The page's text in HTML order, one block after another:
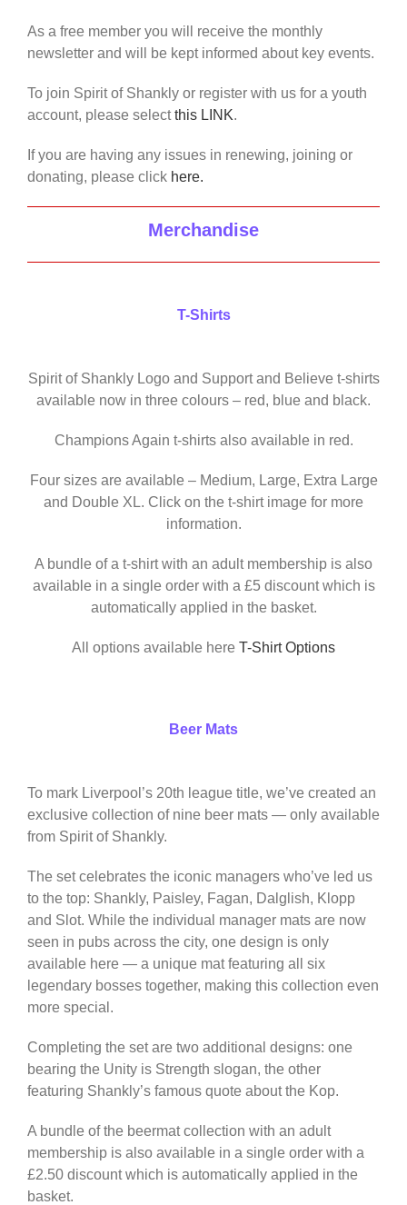
As a free member you will receive the monthly
newsletter and will be kept informed about key events.
To join Spirit of Shankly or register with us for a youth
account, please selectthis LINK.
If you are having any issues in renewing, joining or
donating, please click here.
Merchandise
T-Shirts
Spirit of Shankly Logo and Support and Believe t-shirts
available now in three colours – red, blue and black.
Champions Again t-shirts also available in red.
Four sizes are available – Medium, Large, Extra Large
and Double XL. Click on the t-shirt image for more
information.
A bundle of a t-shirt with an adult membership is also
available in a single order with a £5 discount which is
automatically applied in the basket.
All options available here T-Shirt Options
Beer Mats
To mark Liverpool’s 20th league title, we’ve created an
exclusive collection of nine beer mats — only available
from Spirit of Shankly.
The set celebrates the iconic managers who’ve led us
to the top: Shankly, Paisley, Fagan, Dalglish, Klopp
and Slot. While the individual manager mats are now
seen in pubs across the city, one design is only
available here — a unique mat featuring all six
legendary bosses together, making this collection even
more special.
Completing the set are two additional designs: one
bearing the Unity is Strength slogan, the other
featuring Shankly’s famous quote about the Kop.
A bundle of the beermat collection with an adult
membership is also available in a single order with a
£2.50 discount which is automatically applied in the
basket.